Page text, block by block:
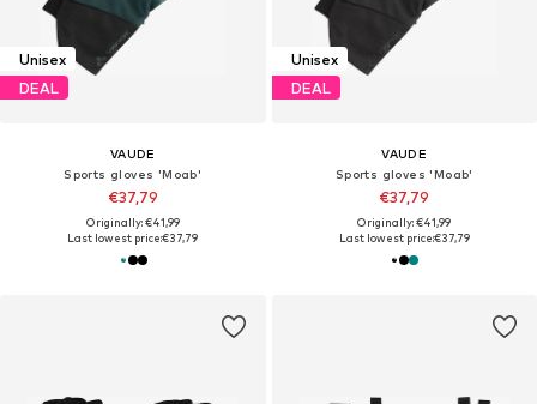
Unisex
DEAL
VAUDE
Sports gloves 'Moab'
€37,79
Originally: €41,99
Last lowest price:€37,79
Unisex
DEAL
VAUDE
Sports gloves 'Moab'
€37,79
Originally: €41,99
Last lowest price:€37,79